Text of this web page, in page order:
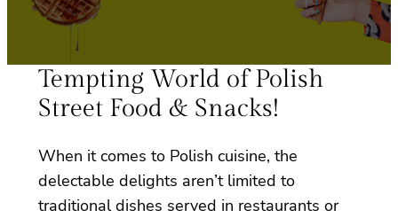
Tempting World of Polish
Street Food & Snacks!
When it comes to Polish cuisine, the
delectable delights aren’t limited to
traditional dishes served in restaurants or